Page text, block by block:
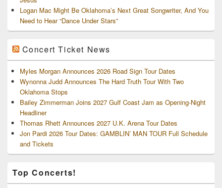
Logan Mac Might Be Oklahoma’s Next Great Songwriter, And You
Need to Hear “Dance Under Stars”
Concert Ticket News
Myles Morgan Announces 2026 Road Sign Tour Dates
Wynonna Judd Announces The Hard Truth Tour With Two
Oklahoma Stops
Bailey Zimmerman Joins 2027 Gulf Coast Jam as Opening-Night
Headliner
Thomas Rhett Announces 2027 U.K. Arena Tour Dates
Jon Pardi 2026 Tour Dates: GAMBLIN’ MAN TOUR Full Schedule
and Tickets
Top Concerts!